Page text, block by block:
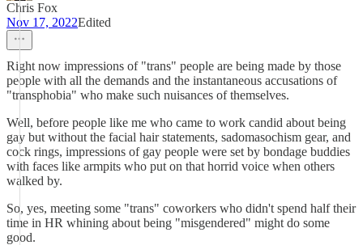
Chris Fox
Nov 17, 2022Edited
Right now impressions of "trans" people are being made by those
people with all the demands and the instantaneous accusations of
"transphobia" who make such nuisances of themselves.
Well, before people like me who came to work candid about being
gay but without the facial hair statements, sadomasochism gear, and
cock rings, impressions of gay people were set by bondage buddies
with faces like armpits who put on that horrid voice when others
walked by.
So, yes, meeting some "trans" coworkers who didn't spend half their
time in HR whining about being "misgendered" might do some
good.